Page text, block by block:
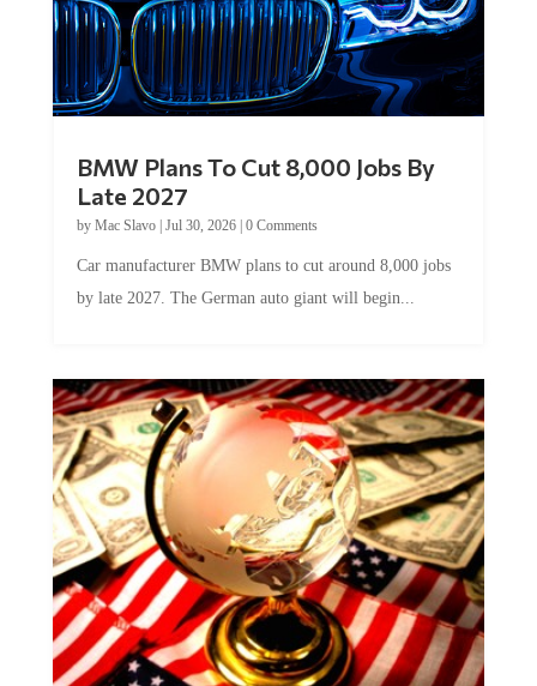
BMW Plans To Cut 8,000 Jobs By
Late 2027
by Mac Slavo| Jul 30, 2026| 0 Comments
Car manufacturer BMW plans to cut around 8,000 jobs
by late 2027. The German auto giant will begin...